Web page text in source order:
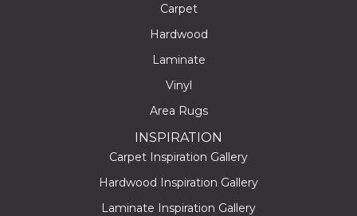
Carpet
Hardwood
Laminate
Vinyl
Area Rugs
INSPIRATION
Carpet Inspiration Gallery
Hardwood Inspiration Gallery
Laminate Inspiration Gallery